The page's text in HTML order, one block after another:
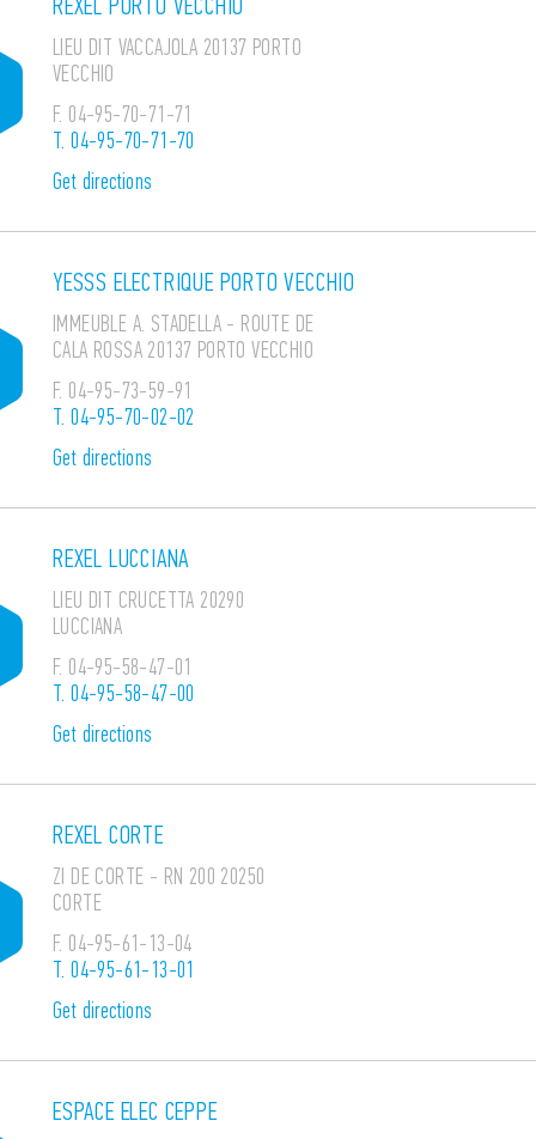
LIEU DIT VACCAJOLA 20137 PORTO
VECCHIO
F. 04-95-70-71-71
T.04-95-70-71-70
Get directions
YESSS ELECTRIQUE PORTO VECCHIO
IMMEUBLE A. STADELLA - ROUTE DE
CALA ROSSA 20137 PORTO VECCHIO
F. 04-95-73-59-91
T.04-95-70-02-02
Get directions
REXEL LUCCIANA
LIEU DIT CRUCETTA 20290
LUCCIANA
F. 04-95-58-47-01
T.04-95-58-47-00
Get directions
REXEL CORTE
ZI DE CORTE - RN 200 20250
CORTE
F. 04-95-61-13-04
T.04-95-61-13-01
Get directions
ESPACE ELEC CEPPE